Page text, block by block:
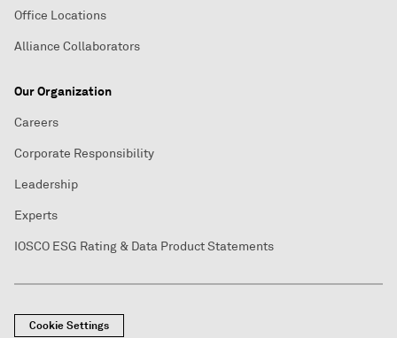
Office Locations
Alliance Collaborators
Our Organization
Careers
Corporate Responsibility
Leadership
Experts
IOSCO ESG Rating & Data Product Statements
Cookie Settings